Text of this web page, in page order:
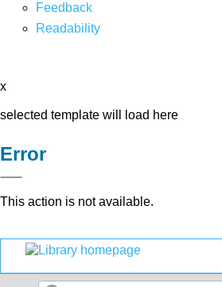
Feedback
Readability
x
selected template will load here
Error
This action is not available.